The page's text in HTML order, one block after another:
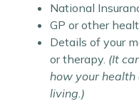
National
GP or other
Details of your
or therapy. (It
how your
living.)